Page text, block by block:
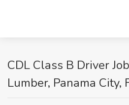
CDL Class B Driver
Lumber, Panama City,